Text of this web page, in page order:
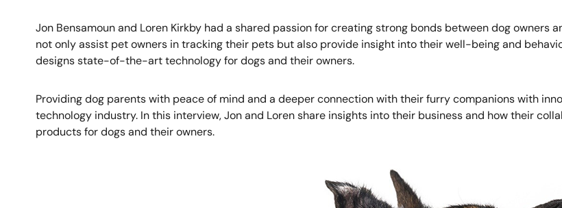
Jon Bensamoun and Loren Kirkby had a shared passion for creating strong bonds between dog owners
not only assist pet owners in tracking their pets but also provide insight into their well-being and
designs state-of-the-art technology for dogs and their owners.
Providing dog parents with peace of mind and a deeper connection with their furry companions with
technology industry. In this interview, Jon and Loren share insights into their business and how their
products for dogs and their owners.